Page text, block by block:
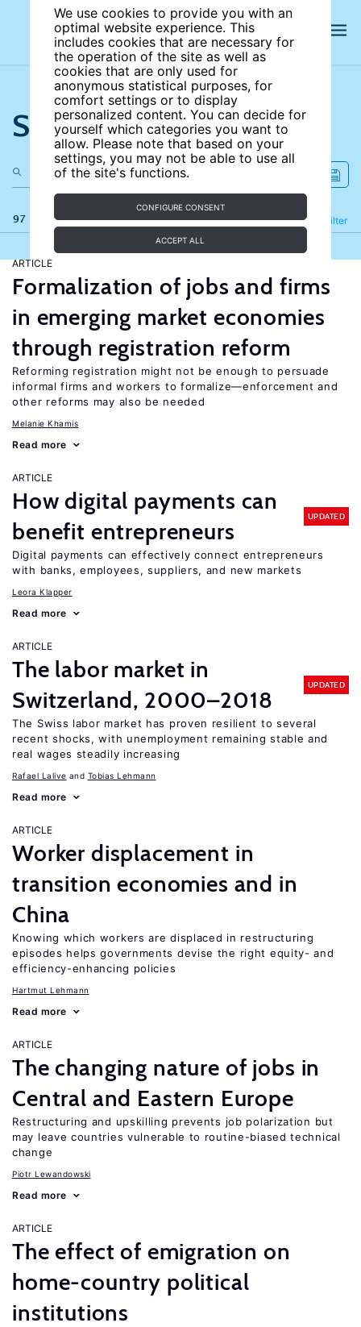
We use cookies to provide you with an
optimal website experience. This
includes cookies that are necessary for
the operation of the site as well as
cookies that are only used for
anonymous statistical purposes, for
comfort settings or to display
personalized content. You can decide for
yourself which categories you want to
allow. Please note that based on your
settings, you may not be able to use all
of the site's functions.
CONFIGURE CONSENT
ACCEPT ALL
Search the site
97 results Filter
Refine
ARTICLE
Formalization of jobs and firms
in emerging market economies
through registration reform
Reforming registration might not be enough to persuade
informal firms and workers to formalize—enforcement and
other reforms may also be needed
Melanie Khamis
Read more
ARTICLE
How digital payments can
benefit entrepreneurs
UPDATED
Digital payments can effectively connect entrepreneurs
with banks, employees, suppliers, and new markets
Leora Klapper
Read more
ARTICLE
The labor market in
Switzerland, 2000–2018
UPDATED
The Swiss labor market has proven resilient to several
recent shocks, with unemployment remaining stable and
real wages steadily increasing
Rafael Lalive Tobias Lehmann
Read more
ARTICLE
Worker displacement in
transition economies and in
China
Knowing which workers are displaced in restructuring
episodes helps governments devise the right equity- and
efficiency-enhancing policies
Hartmut Lehmann
Read more
ARTICLE
The changing nature of jobs in
Central and Eastern Europe
Restructuring and upskilling prevents job polarization but
may leave countries vulnerable to routine-biased technical
change
Piotr Lewandowski
Read more
ARTICLE
The effect of emigration on
home-country political
institutions